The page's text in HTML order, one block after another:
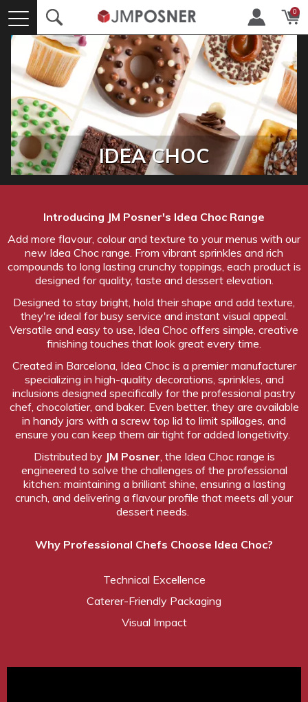
0
IDEA CHOC
Introducing JM Posner's Idea Choc Range
Add more flavour, colour and texture to your menus with our
new Idea Choc range. From vibrant sprinkles and rich
compounds to long lasting crunchy toppings, each product is
designed for quality, taste and dessert elevation.
Designed to stay bright, hold their shape and add texture,
they're ideal for busy service and instant visual appeal.
Versatile and easy to use, Idea Choc offers simple, creative
finishing touches that look great every time.
Created in Barcelona, Idea Choc is a premier manufacturer
specializing in high-quality decorations, sprinkles, and
inclusions designed specifically for the professional pastry
chef, chocolatier, and baker. Even better, they are available
in handy jars with a screw top lid to limit spillages, and
ensure you can keep them air tight for added longetivity.
Distributed by JM Posner , the Idea Choc range is
engineered to solve the challenges of the professional
kitchen: maintaining a brilliant shine, ensuring a lasting
crunch, and delivering a flavour profile that meets all your
dessert needs.
Why Professional Chefs Choose Idea Choc?
Technical Excellence
Caterer-Friendly Packaging
Visual Impact